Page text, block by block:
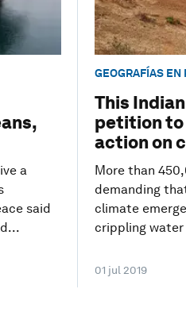
a
said
GEOGRAFÍAS EN
This
petition to
action on
More than
demanding
climate
crippling
01 jul 2019